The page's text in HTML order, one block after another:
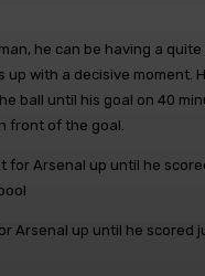
he can be having a
up with a decisive moment.
ball until his goal on 40
front of the goal.
Arsenal up until he scored